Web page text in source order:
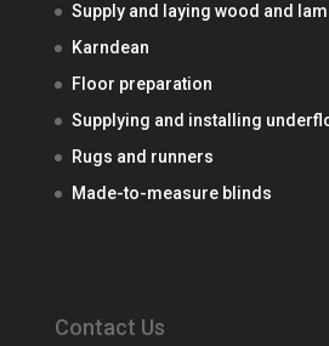
Supply and laying wood and
Karndean
Floor preparation
Supplying and installing
Rugs and runners
Made-to-measure blinds
Contact Us